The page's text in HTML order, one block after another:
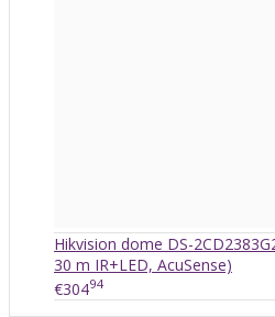
Hikvision dome DS-
30 m IR+LED, AcuSense)
€30494